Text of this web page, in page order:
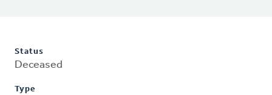
Status
Deceased
Type